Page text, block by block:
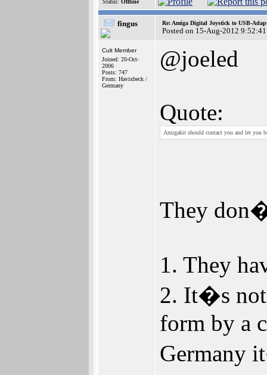
Status: Offline
fingus Re: Amiga Digital Joystick to USB-
Posted on 15-Aug-2012 9:52:41
Cult Member
Joined: 20-Oct-
2006
Posts: 747
From: Havixbeck /
Germany
@joeled
Quote:
Amigakit should contact you and let you
They
1. They
2. It�s not
form by a
Germany